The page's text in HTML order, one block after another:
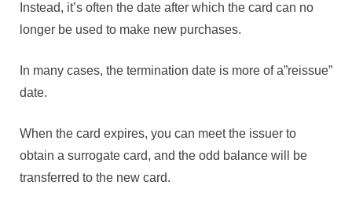
Instead, it’s often the date after which the card can no
longer be used to make new purchases.
In many cases, the termination date is more of a”reissue”
date.
When the card expires, you can meet the issuer to
obtain a surrogate card, and the odd balance will be
transferred to the new card.